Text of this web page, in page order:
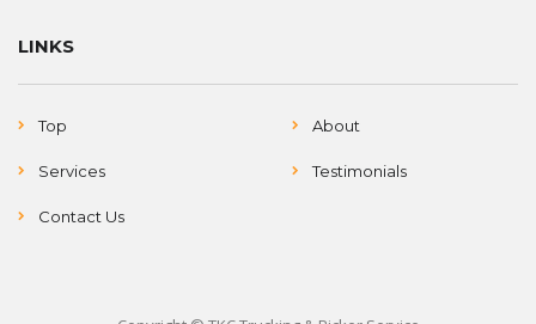
LINKS
Top About
Services Testimonials
Contact Us